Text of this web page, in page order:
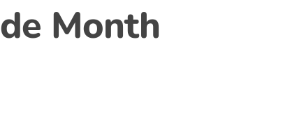
Month